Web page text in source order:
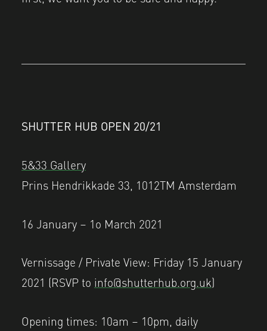
SHUTTER HUB OPEN 20/21
5&33 Gallery
Prins Hendrikkade 33, 1012TM Amsterdam
16 January – 1o March 2021
Vernissage / Private View: Friday 15 January
2021 (RSVP to info@shutterhub.org.uk)
Opening times: 10am – 10pm, daily